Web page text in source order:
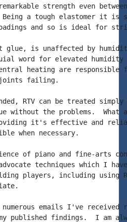
strength even
a tough elastomer it is
and so is ideal for
glue, is unaffected by
word for elevated
heating are responsible
joints failing.
RTV can be treated
without the problems.  What
it's effective and
when necessary.
of piano and fine-arts
techniques which I
players, including using
emails I've received
published findings.  I am